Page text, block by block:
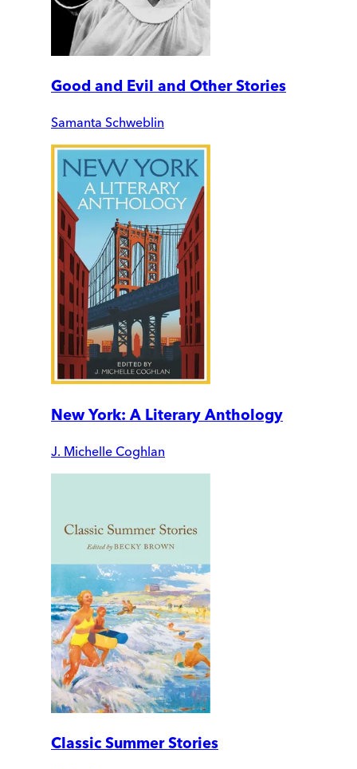
Good and Evil and Other Stories
Samanta Schweblin
New York: A Literary Anthology
J. Michelle Coghlan
Classic Summer Stories